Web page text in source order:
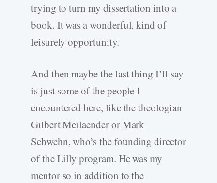
trying to turn my dissertation into a
book. It was a wonderful, kind of
leisurely opportunity.
And then maybe the last thing I’ll say
is just some of the people I
encountered here, like the theologian
Gilbert Meilaender or Mark
Schwehn, who’s the founding director
of the Lilly program. He was my
mentor so in addition to the